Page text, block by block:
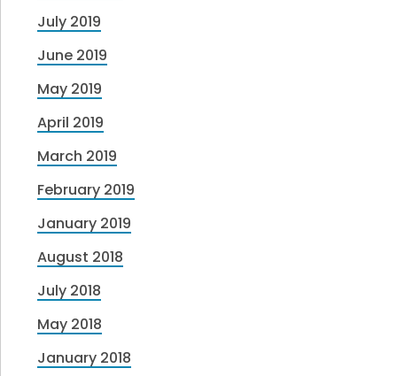
July 2019
June 2019
May 2019
April 2019
March 2019
February 2019
January 2019
August 2018
July 2018
May 2018
January 2018